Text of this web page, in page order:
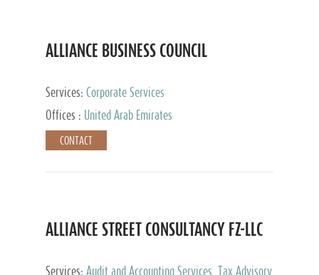
ALLIANCE BUSINESS COUNCIL
Services: Corporate Services
Offices :
United Arab Emirates
CONTACT
ALLIANCE STREET CONSULTANCY FZ-LLC
Services: Audit and Accounting Services, Tax Advisory